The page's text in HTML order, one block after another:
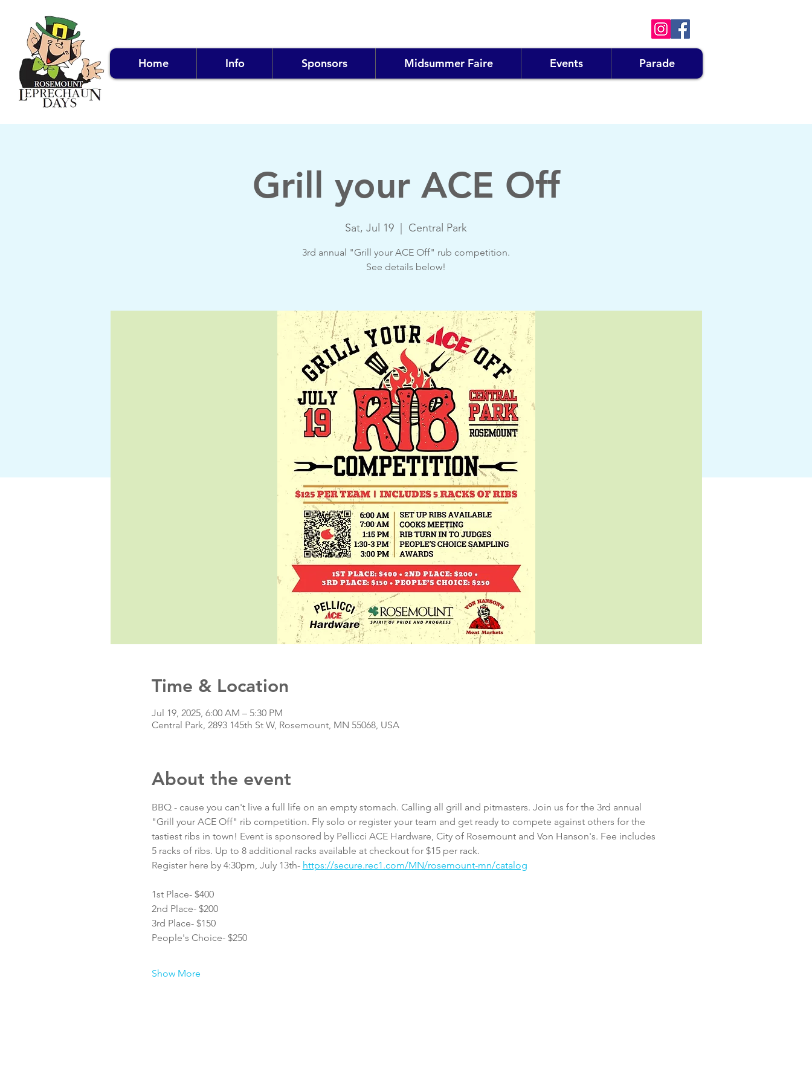
Home Info Sponsors Midsummer Faire Events Parade
Grill your ACE Off
Sat, Jul 19 Central Park
3rd annual "Grill your ACE Off" rub competition.
See details below!
Time & Location
Jul 19, 2025, 6:00 AM – 5:30 PM
Central Park, 2893 145th St W, Rosemount, MN 55068, USA
About the event
BBQ - cause you can't live a full life on an empty stomach. Calling all grill and pitmasters. Join us for the 3rd annual
"Grill your ACE Off" rib competition. Fly solo or register your team and get ready to compete against others for the
tastiest ribs in town! Event is sponsored by Pellicci ACE Hardware, City of Rosemount and Von Hanson's. Fee includes
5 racks of ribs. Up to 8 additional racks available at checkout for $15 per rack.
Register here by 4:30pm, July 13th- https://secure.rec1.com/MN/rosemount-mn/catalog
1st Place- $400
2nd Place- $200
3rd Place- $150
People's Choice- $250
Show More